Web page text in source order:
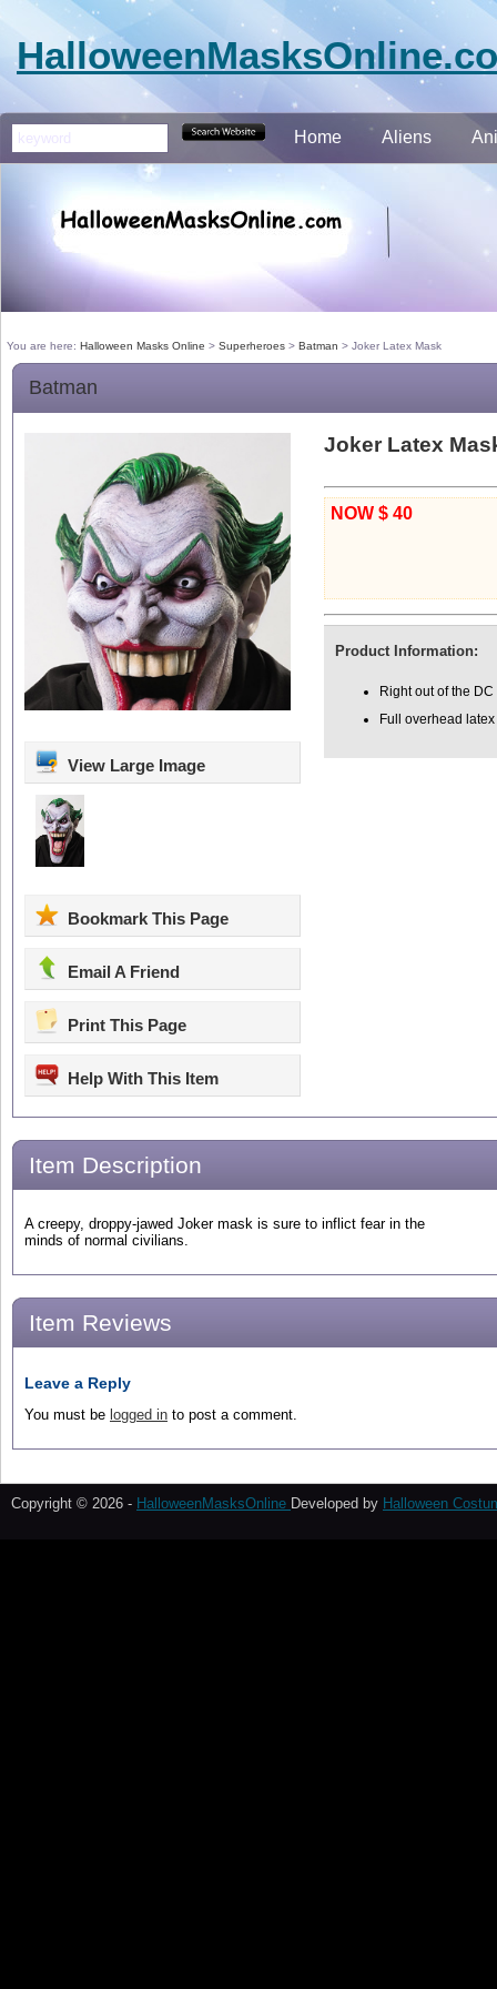
Home Aliens
You are here: Halloween Masks Online > Superheroes > Batman > Joker Latex Mask
Batman
View Large Image
Bookmark This Page
Email A Friend
Print This Page
Help With This Item
Joker Latex
NOW $ 40
Product Information:
Right out of the
Full overhead
Item Description
A creepy, droppy-jawed Joker mask is sure to inflict fear in the
minds of normal civilians.
Item Reviews
Leave a Reply
You must be logged in to post a comment.
Copyright © 2026 - HalloweenMasksOnline Developed by Halloween